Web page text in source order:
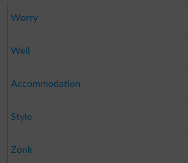
Worry
Well
Accommodation
Style
Zonk